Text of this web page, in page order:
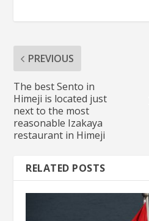
PREVIOUS
The best Sento in
Himeji is located just
next to the most
reasonable Izakaya
restaurant in Himeji
RELATED POSTS